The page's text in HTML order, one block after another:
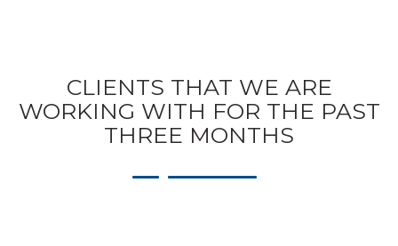
CLIENTS THAT WE ARE
WORKING WITH FOR THE PAST
THREE MONTHS